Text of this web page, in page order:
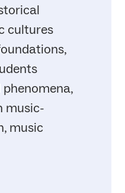
cultures
music-
music